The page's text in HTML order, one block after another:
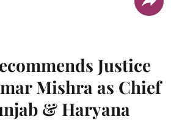
Justice
Mishra as Chief
& Haryana